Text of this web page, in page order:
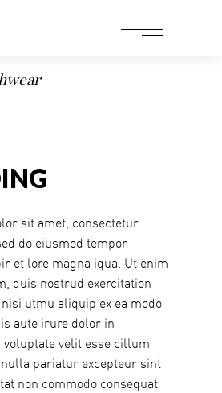
sit amet, consectetur
do eiusmod tempor
et lore magna iqua. Ut enim
quis nostrud exercitation
utmu aliquip ex ea modo
aute irure dolor in
velit esse cillum
pariatur excepteur sint
non commodo consequat